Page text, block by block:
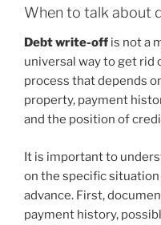
When to talk about
Debt write-off is not a
universal way to get rid
process that depends
property, payment
and the position of
It is important to
on the specific
advance. First,
payment history,